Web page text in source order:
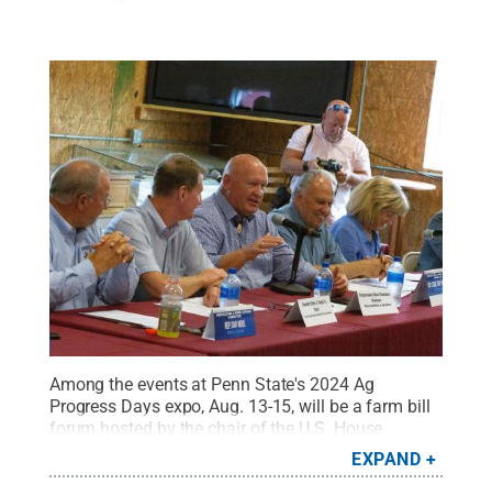
Among the events at Penn State's 2024 Ag
Progress Days expo, Aug. 13-15, will be a farm bill
forum hosted by the chair of the U.S. House
Agriculture Committee, Rep. Glenn "GT" Thompson,
third from left, shown here with state legislators at
EXPAND